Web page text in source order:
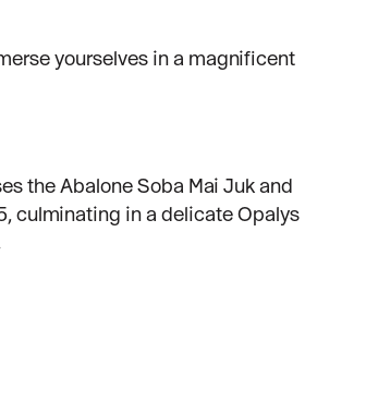
yourselves in a magnificent
the Abalone Soba Mai Juk and
culminating in a delicate Opalys